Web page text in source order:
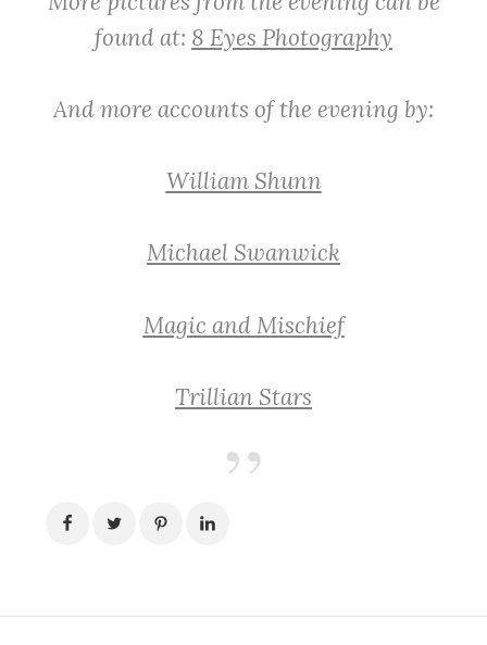
found at: 8 Eyes Photography
And more accounts of the evening by:
William Shunn
Michael Swanwick
Magic and Mischief
Trillian Stars